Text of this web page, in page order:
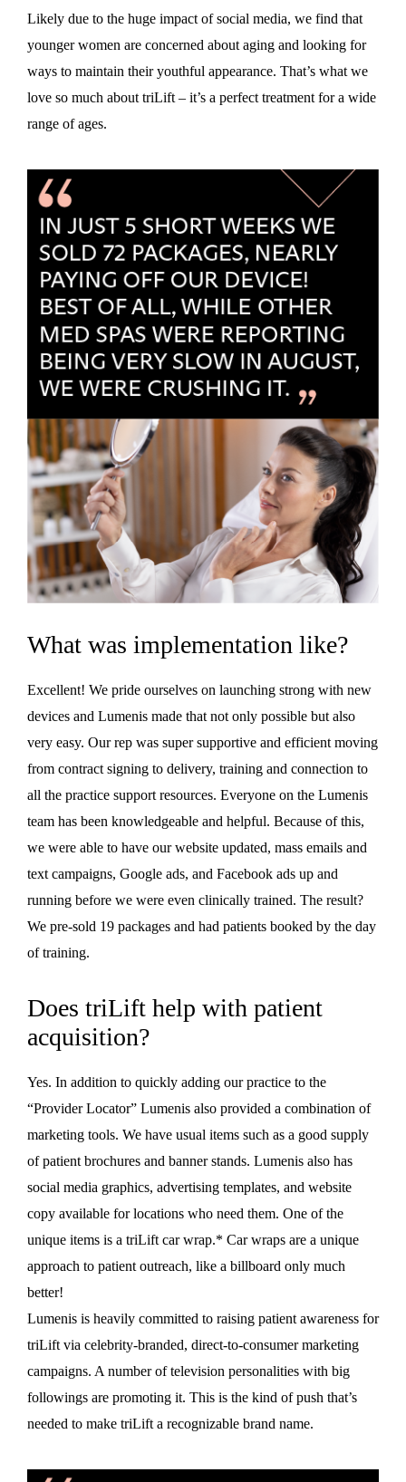
Likely due to the huge impact of social media, we find that
younger women are concerned about aging and looking for
ways to maintain their youthful appearance. That’s what we
love so much about triLift – it’s a perfect treatment for a wide
range of ages.
What was implementation like?
Excellent! We pride ourselves on launching strong with new
devices and Lumenis made that not only possible but also
very easy. Our rep was super supportive and efficient moving
from contract signing to delivery, training and connection to
all the practice support resources. Everyone on the Lumenis
team has been knowledgeable and helpful. Because of this,
we were able to have our website updated, mass emails and
text campaigns, Google ads, and Facebook ads up and
running before we were even clinically trained. The result?
We pre-sold 19 packages and had patients booked by the day
of training.
Does triLift help with patient
acquisition?
Yes. In addition to quickly adding our practice to the
“Provider Locator” Lumenis also provided a combination of
marketing tools. We have usual items such as a good supply
of patient brochures and banner stands. Lumenis also has
social media graphics, advertising templates, and website
copy available for locations who need them. One of the
unique items is a triLift car wrap.* Car wraps are a unique
approach to patient outreach, like a billboard only much
better!
Lumenis is heavily committed to raising patient awareness for
triLift via celebrity-branded, direct-to-consumer marketing
campaigns. A number of television personalities with big
followings are promoting it. This is the kind of push that’s
needed to make triLift a recognizable brand name.